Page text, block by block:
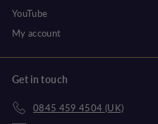
YouTube
My account
Get in touch
0845 459 4504 (UK)